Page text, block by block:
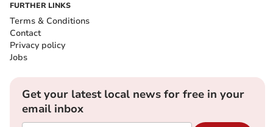
FURTHER LINKS
Terms & Conditions
Contact
Privacy policy
Jobs
Get your latest local news for free in your
email inbox